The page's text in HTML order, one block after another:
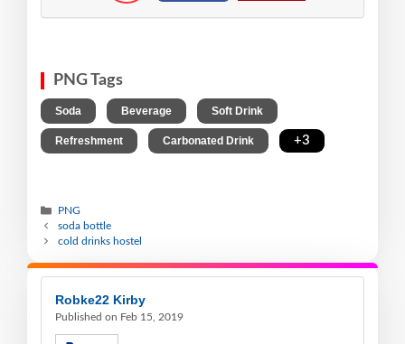
PNG Tags
Soda Beverage Soft Drink
Refreshment Carbonated Drink +3
PNG
soda bottle
cold drinks hostel
Robke22 Kirby
Published on Feb 15, 2019